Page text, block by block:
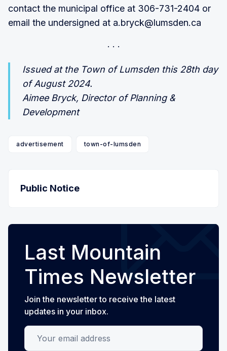
contact the municipal office at 306-731-2404 or
email the undersigned at a.bryck@lumsden.ca
Issued at the Town of Lumsden this 28th day
of August 2024.
Aimee Bryck, Director of Planning &
Development
advertisement town-of-lumsden
Public Notice
Last Mountain
Times Newsletter
Join the newsletter to receive the latest
updates in your inbox.
Your email address